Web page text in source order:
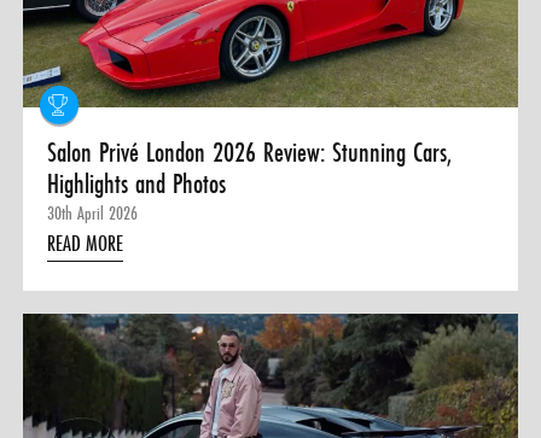
0 ITEMS
MENU CART
Salon Privé London 2026 Review: Stunning Cars,
Highlights and Photos
30th April 2026
READ MORE